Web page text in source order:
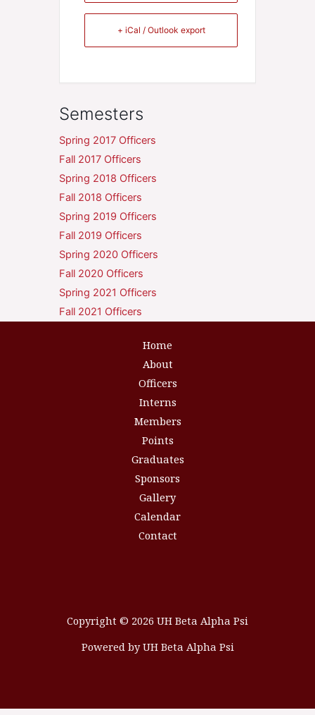
+ iCal / Outlook export
Semesters
Spring 2017 Officers
Fall 2017 Officers
Spring 2018 Officers
Fall 2018 Officers
Spring 2019 Officers
Fall 2019 Officers
Spring 2020 Officers
Fall 2020 Officers
Spring 2021 Officers
Fall 2021 Officers
Home
About
Officers
Interns
Members
Points
Graduates
Sponsors
Gallery
Calendar
Contact
Copyright © 2026 UH Beta Alpha Psi
Powered by UH Beta Alpha Psi